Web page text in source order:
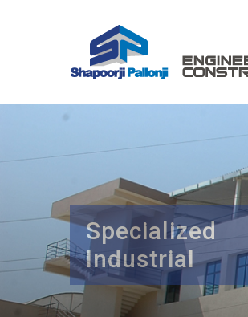
Specialized
Industrial